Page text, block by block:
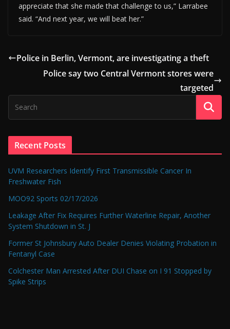
appreciate that she made that challenge to us,” Larrabee
said. “And next year, we will beat her.”
Police in Berlin, Vermont, are investigating a theft
Police say two Central Vermont stores were
targeted
Recent Posts
UVM Researchers Identify First Transmissible Cancer In
Freshwater Fish
MOO92 Sports 02/17/2026
Leakage After Fix Requires Further Waterline Repair, Another
System Shutdown in St. J
Former St Johnsbury Auto Dealer Denies Violating Probation in
Fentanyl Case
Colchester Man Arrested After DUI Chase on I 91 Stopped by
Spike Strips